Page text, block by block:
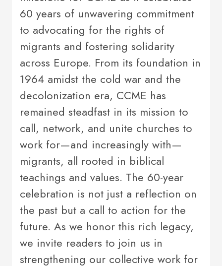
60 years of unwavering commitment
to advocating for the rights of
migrants and fostering solidarity
across Europe. From its foundation in
1964 amidst the cold war and the
decolonization era, CCME has
remained steadfast in its mission to
call, network, and unite churches to
work for—and increasingly with—
migrants, all rooted in biblical
teachings and values. The 60-year
celebration is not just a reflection on
the past but a call to action for the
future. As we honor this rich legacy,
we invite readers to join us in
strengthening our collective work for